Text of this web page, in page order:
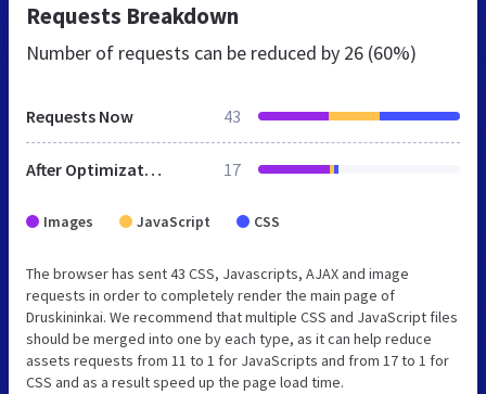
Requests Breakdown
Number of requests can be reduced by 26 (60%)
Requests Now 43
After Optimization 17
Images JavaScript CSS
The browser has sent 43 CSS, Javascripts, AJAX and image
requests in order to completely render the main page of
Druskininkai. We recommend that multiple CSS and JavaScript files
should be merged into one by each type, as it can help reduce
assets requests from 11 to 1 for JavaScripts and from 17 to 1 for
CSS and as a result speed up the page load time.